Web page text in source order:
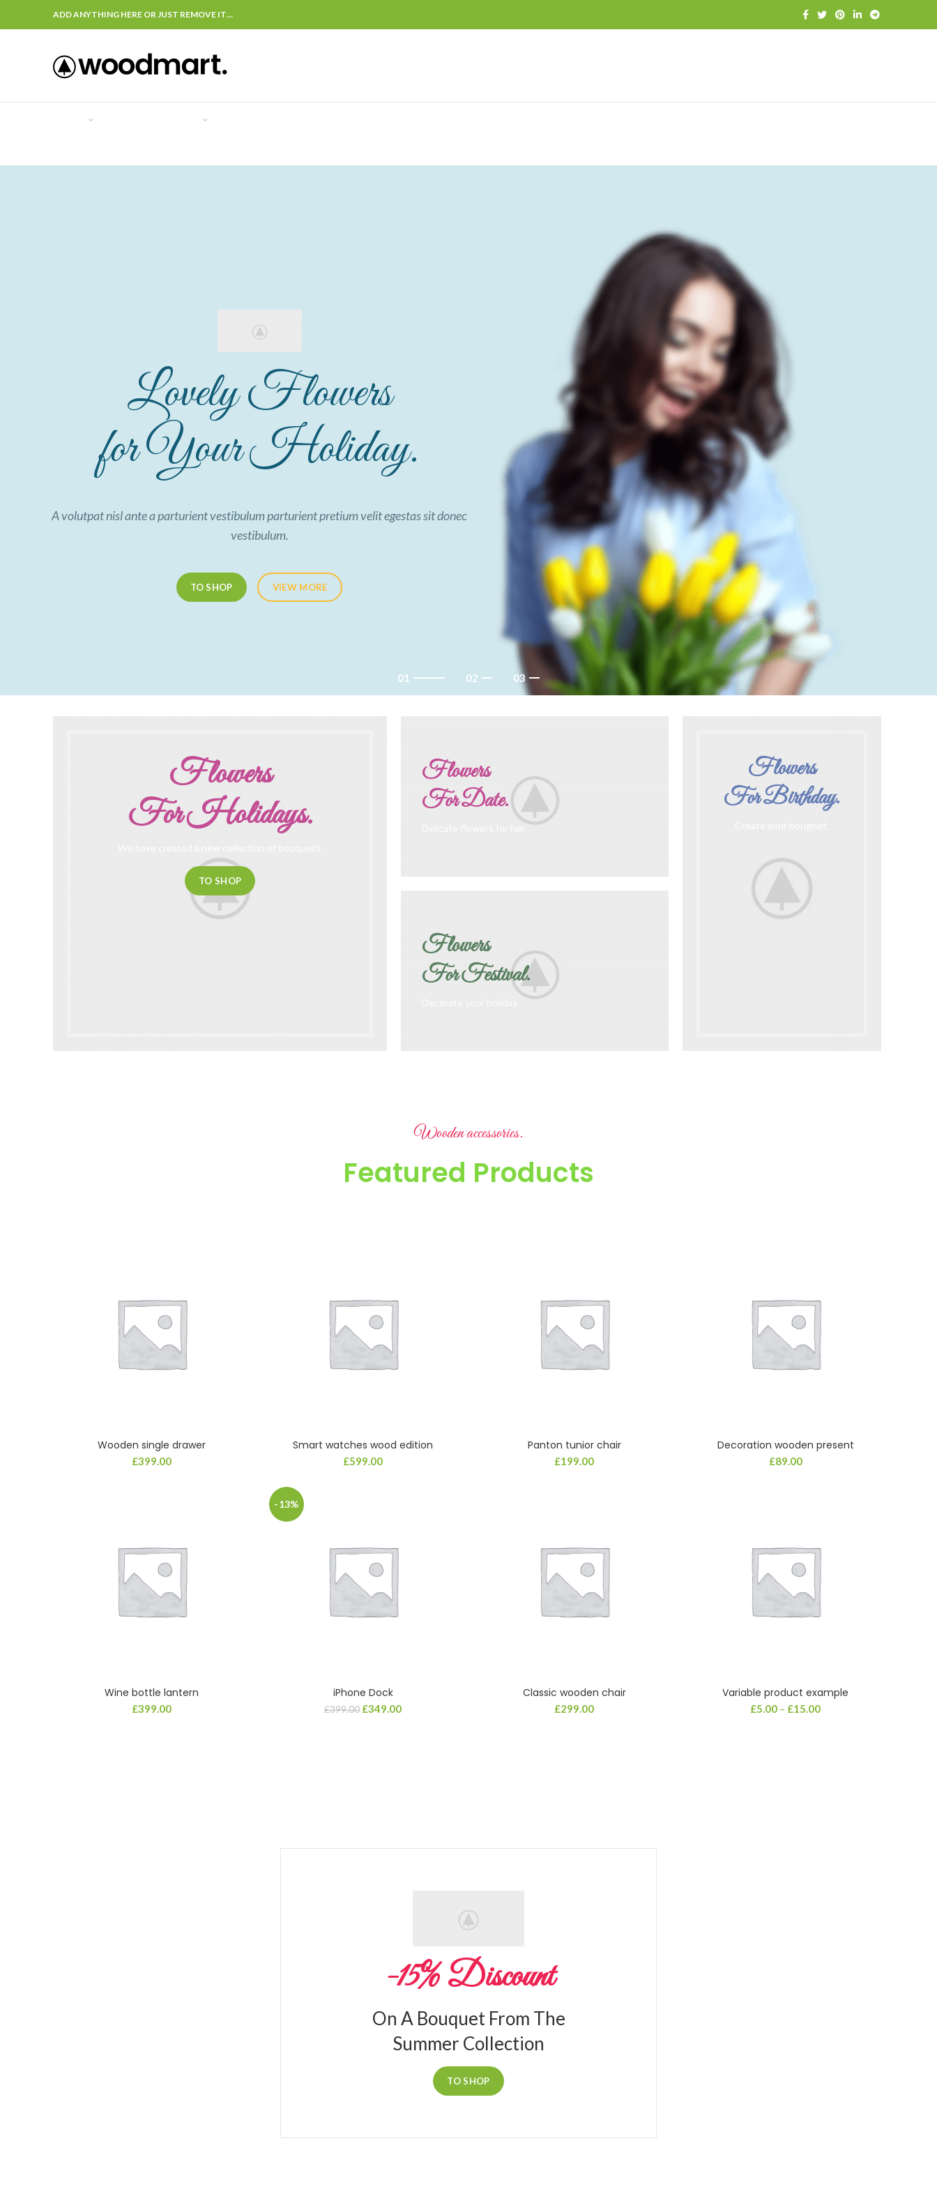
ADD ANYTHING HERE OR JUST REMOVE IT…
Lovely Flowers
for Your Holiday.
A volutpat nisl ante a parturient vestibulum parturient pretium velit egestas sit donec
vestibulum.
TO SHOP VIEW MORE
Flowers
For Holidays.
TO SHOP
Flowers
For Date.
Flowers
For Festival.
Flowers
For Birthday.
Wooden accessories.
Featured Products
ADD TO CART
Wooden single drawer
£399.00
ADD TO CART
Smart watches wood edition
£599.00
ADD TO CART
Panton tunior chair
£199.00
ADD TO CART
Decoration wooden present
£89.00
ADD TO CART
Wine bottle lantern
£399.00
-13%
ADD TO CART
iPhone Dock
£399.00 £349.00
ADD TO CART
Classic wooden chair
£299.00
SELECT OPTIONS
Variable product example
£5.00 – £15.00
-15% Discount
On A Bouquet From The
Summer Collection
TO SHOP